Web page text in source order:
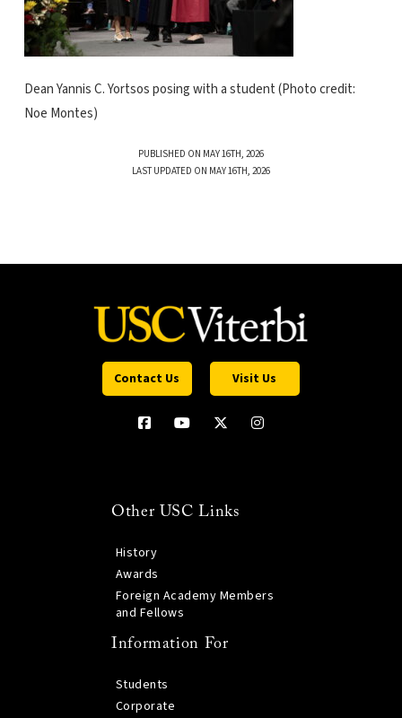
Dean Yannis C. Yortsos posing with a student (Photo credit:
Noe Montes)
PUBLISHED ON MAY 16TH, 2026
LAST UPDATED ON MAY 16TH, 2026
Contact Us Visit Us
Other USC Links
History
Awards
Foreign Academy Members
and Fellows
Information For
Students
Corporate